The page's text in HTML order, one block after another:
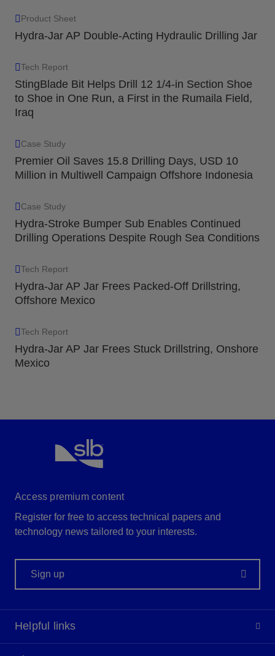
Product Sheet
Hydra-Jar AP Double-Acting Hydraulic Drilling Jar
Tech Report
StingBlade Bit Helps Drill 12 1/4-in Section Shoe
to Shoe in One Run, a First in the Rumaila Field,
Iraq
Case Study
Premier Oil Saves 15.8 Drilling Days, USD 10
Million in Multiwell Campaign Offshore Indonesia
Case Study
Hydra-Stroke Bumper Sub Enables Continued
Drilling Operations Despite Rough Sea Conditions
Tech Report
Hydra-Jar AP Jar Frees Packed-Off Drillstring,
Offshore Mexico
Tech Report
Hydra-Jar AP Jar Frees Stuck Drillstring, Onshore
Mexico
Access premium content
Register for free to access technical papers and
technology news tailored to your interests.
Sign up
Helpful links